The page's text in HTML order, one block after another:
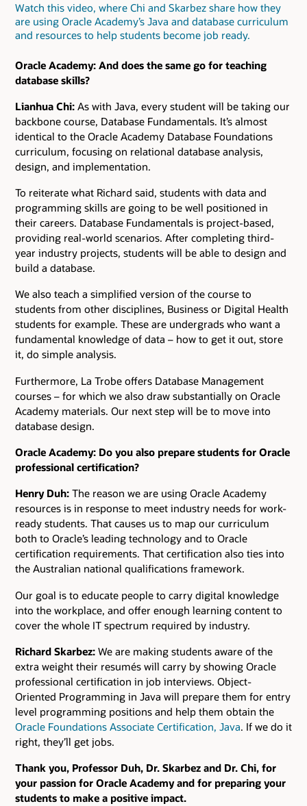
Watch this video, where Chi and Skarbez share how they
are using Oracle Academy’s Java and database curriculum
and resources to help students become job ready.
Oracle Academy: And does the same go for teaching
database skills?
Lianhua Chi: As with Java, every student will be taking our
backbone course, Database Fundamentals. It’s almost
identical to the Oracle Academy Database Foundations
curriculum, focusing on relational database analysis,
design, and implementation.
To reiterate what Richard said, students with data and
programming skills are going to be well positioned in
their careers. Database Fundamentals is project-based,
providing real-world scenarios. After completing third-
year industry projects, students will be able to design and
build a database.
We also teach a simplified version of the course to
students from other disciplines, Business or Digital Health
students for example. These are undergrads who want a
fundamental knowledge of data – how to get it out, store
it, do simple analysis.
Furthermore, La Trobe offers Database Management
courses – for which we also draw substantially on Oracle
Academy materials. Our next step will be to move into
database design.
Oracle Academy: Do you also prepare students for Oracle
professional certification?
Henry Duh: The reason we are using Oracle Academy
resources is in response to meet industry needs for work-
ready students. That causes us to map our curriculum
both to Oracle’s leading technology and to Oracle
certification requirements. That certification also ties into
the Australian national qualifications framework.
Our goal is to educate people to carry digital knowledge
into the workplace, and offer enough learning content to
cover the whole IT spectrum required by industry.
Richard Skarbez: We are making students aware of the
extra weight their resumés will carry by showing Oracle
professional certification in job interviews. Object-
Oriented Programming in Java will prepare them for entry
level programming positions and help them obtain the
Oracle Foundations Associate Certification, Java. If we do it
right, they’ll get jobs.
Thank you, Professor Duh, Dr. Skarbez and Dr. Chi, for
your passion for Oracle Academy and for preparing your
students to make a positive impact.